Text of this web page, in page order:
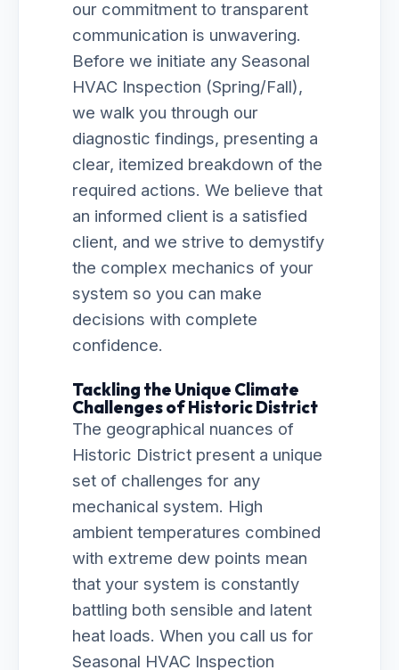
our commitment to transparent
communication is unwavering.
Before we initiate any Seasonal
HVAC Inspection (Spring/Fall),
we walk you through our
diagnostic findings, presenting a
clear, itemized breakdown of the
required actions. We believe that
an informed client is a satisfied
client, and we strive to demystify
the complex mechanics of your
system so you can make
decisions with complete
confidence.
Tackling the Unique Climate
Challenges of Historic District
The geographical nuances of
Historic District present a unique
set of challenges for any
mechanical system. High
ambient temperatures combined
with extreme dew points mean
that your system is constantly
battling both sensible and latent
heat loads. When you call us for
Seasonal HVAC Inspection